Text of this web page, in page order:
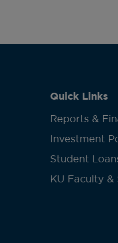
Quick Links
Reports &
Investment
Student
KU Faculty &